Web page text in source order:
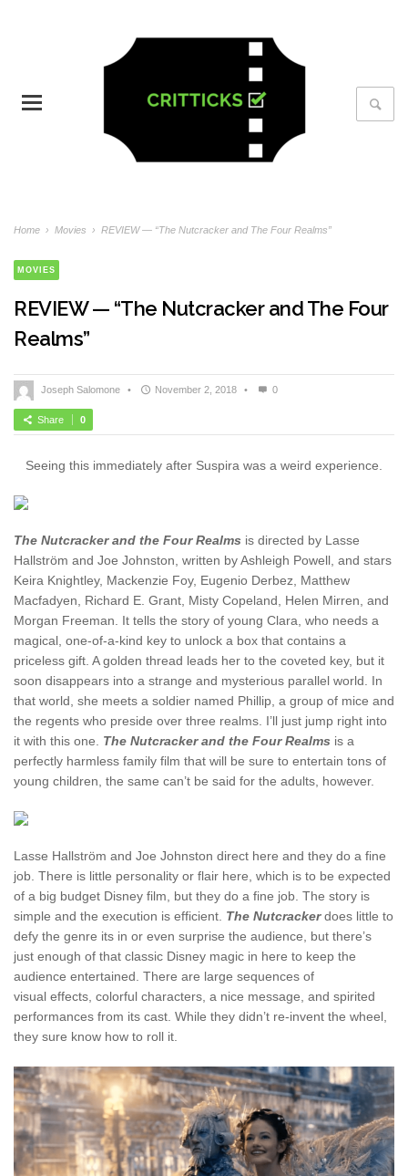
Home › Movies › REVIEW — “The Nutcracker and The Four Realms”
MOVIES
REVIEW — “The Nutcracker and The Four
Realms”
Joseph Salomone • November 2, 2018 • 0
Share 0
Seeing this immediately after Suspira was a weird experience.
The Nutcracker and the Four Realms is directed by Lasse
Hallström and Joe Johnston, written by Ashleigh Powell, and stars
Keira Knightley, Mackenzie Foy, Eugenio Derbez, Matthew
Macfadyen, Richard E. Grant, Misty Copeland, Helen Mirren, and
Morgan Freeman. It tells the story of young Clara, who needs a
magical, one-of-a-kind key to unlock a box that contains a
priceless gift. A golden thread leads her to the coveted key, but it
soon disappears into a strange and mysterious parallel world. In
that world, she meets a soldier named Phillip, a group of mice and
the regents who preside over three realms. I’ll just jump right into
it with this one. The Nutcracker and the Four Realms is a
perfectly harmless family film that will be sure to entertain tons of
young children, the same can’t be said for the adults, however.
Lasse Hallström and Joe Johnston direct here and they do a fine
job. There is little personality or flair here, which is to be expected
of a big budget Disney film, but they do a fine job. The story is
simple and the execution is efficient. The Nutcrackerdoes little to
defy the genre its in or even surprise the audience, but there’s
just enough of that classic Disney magic in here to keep the
audience entertained. There are large sequences of
visual effects, colorful characters, a nice message, and spirited
performances from its cast. While they didn’t re-invent the wheel,
they sure know how to roll it.